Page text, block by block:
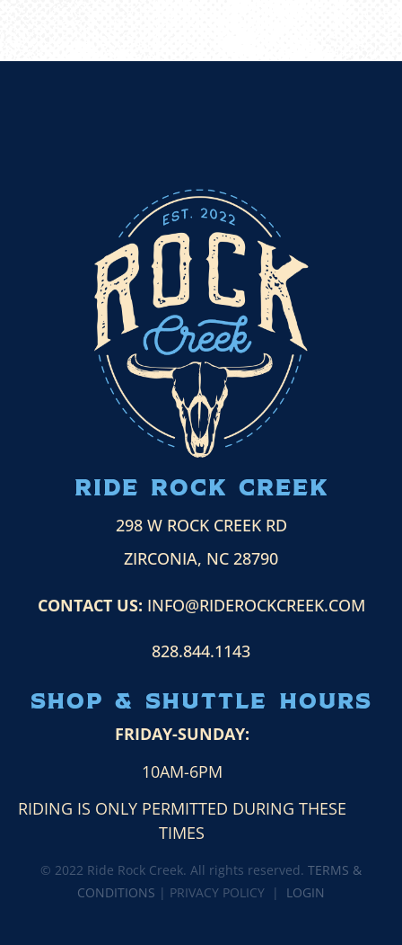
ride ROCK CREEK
298 W ROCK CREEK RD
ZIRCONIA, NC 28790
CONTACT US: INFO@RIDEROCKCREEK.COM
828.844.1143
Shop & Shuttle HOURS
FRIDAY-SUNDAY:
10AM-6PM
RIDING IS ONLY PERMITTED DURING THESE
TIMES
© 2022 Ride Rock Creek. All rights reserved. TERMS &
CONDITIONS | PRIVACY POLICY | LOGIN